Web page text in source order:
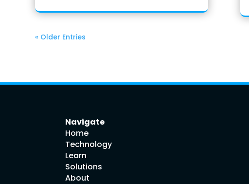
« Older Entries
Navigate
Home
Technology
Learn
Solutions
About